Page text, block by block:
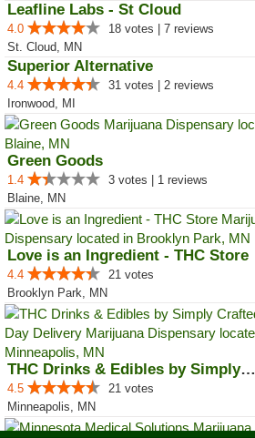
Leafline Labs - St Cloud
4.0
18 votes | 7 reviews
St. Cloud, MN
Superior Alternative
4.4
31 votes | 2 reviews
Ironwood, MI
Green Goods
1.4
3 votes | 1 reviews
Blaine, MN
Love is an Ingredient - THC Store
4.4
21 votes
Brooklyn Park, MN
THC Drinks & Edibles by Simply C...
4.5
21 votes
Minneapolis, MN